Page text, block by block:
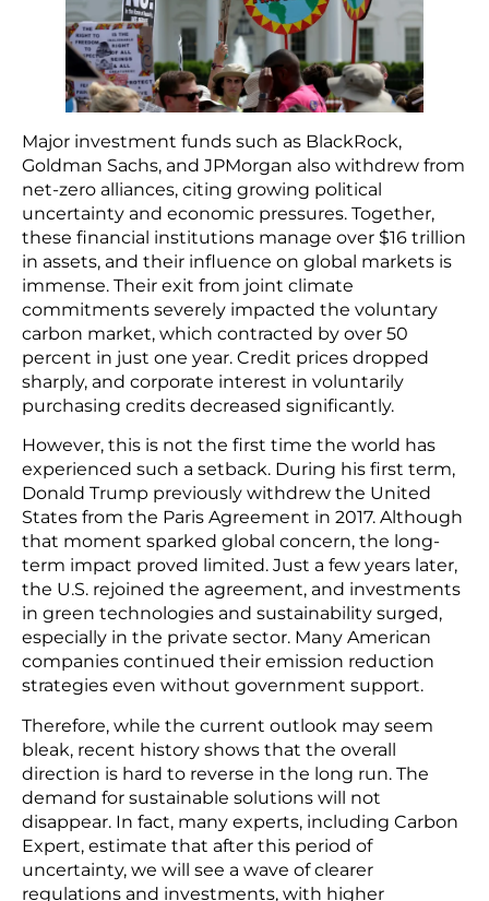
Major investment funds such as BlackRock,
Goldman Sachs, and JPMorgan also withdrew from
net-zero alliances, citing growing political
uncertainty and economic pressures. Together,
these financial institutions manage over $16 trillion
in assets, and their influence on global markets is
immense. Their exit from joint climate
commitments severely impacted the voluntary
carbon market, which contracted by over 50
percent in just one year. Credit prices dropped
sharply, and corporate interest in voluntarily
purchasing credits decreased significantly.
However, this is not the first time the world has
experienced such a setback. During his first term,
Donald Trump previously withdrew the United
States from the Paris Agreement in 2017. Although
that moment sparked global concern, the long-
term impact proved limited. Just a few years later,
the U.S. rejoined the agreement, and investments
in green technologies and sustainability surged,
especially in the private sector. Many American
companies continued their emission reduction
strategies even without government support.
Therefore, while the current outlook may seem
bleak, recent history shows that the overall
direction is hard to reverse in the long run. The
demand for sustainable solutions will not
disappear. In fact, many experts, including Carbon
Expert, estimate that after this period of
uncertainty, we will see a wave of clearer
regulations and investments, with higher